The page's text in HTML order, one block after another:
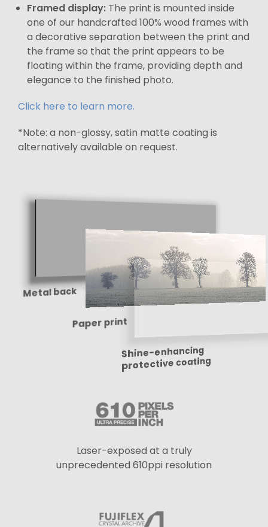
Framed display: The print is mounted inside
one of our handcrafted 100% wood frames with
a decorative separation between the print and
the frame so that the print appears to be
floating within the frame, providing depth and
elegance to the finished photo.
Click here to learn more.
*Note: a non-glossy, satin matte coating is
alternatively available on request.
Metal back
Paper print
Shine-enhancing
protective coating
Laser-exposed at a truly
unprecedented 610ppi resolution